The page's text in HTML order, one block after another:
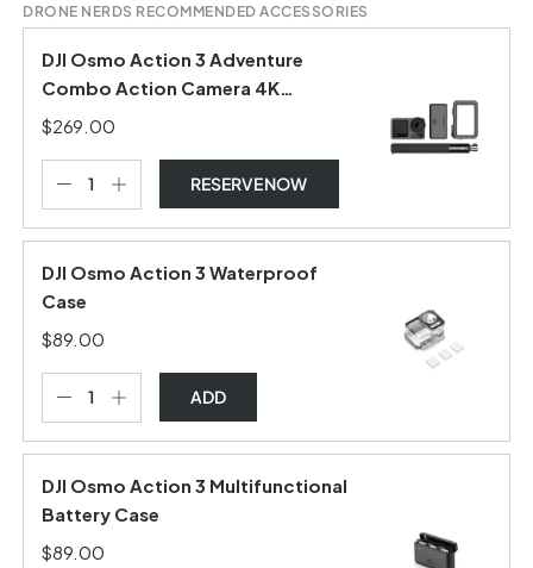
DRONE NERDS RECOMMENDED ACCESSORIES
DJI Osmo Action 3 Adventure
Combo Action Camera 4K
Waterproof for vlogs Youtube
$269.00
RESERVE NOW
DJI Osmo Action 3 Waterproof
Case
$89.00
ADD
DJI Osmo Action 3 Multifunctional
Battery Case
$89.00